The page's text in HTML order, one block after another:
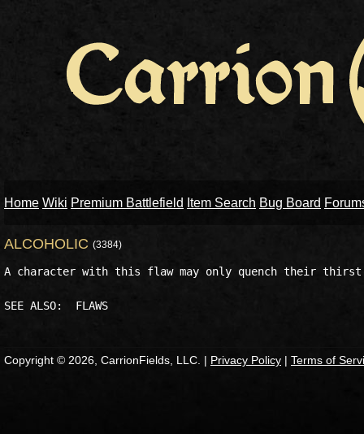
Home Wiki Premium Battlefield Item Search Bug Board
ALCOHOLIC (3384)
A character with this flaw may only quench their
Copyright © 2026, CarrionFields, LLC. | Privacy Policy | Terms of